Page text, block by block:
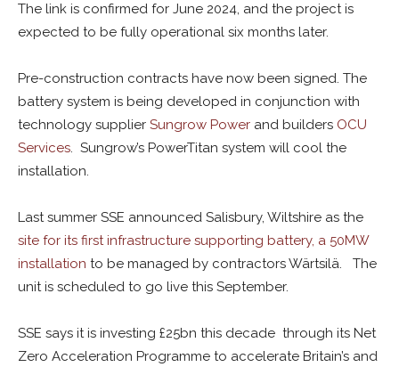
The link is confirmed for June 2024, and the project is
expected to be fully operational six months later.
Pre-construction contracts have now been signed. The
battery system is being developed in conjunction with
technology supplier Sungrow Power and builders OCU
Services. Sungrow’s PowerTitan system will cool the
installation.
Last summer SSE announced Salisbury, Wiltshire as the
site for its first infrastructure supporting battery, a 50MW
installation to be managed by contractors Wärtsilä. The
unit is scheduled to go live this September.
SSE says it is investing £25bn this decade through its Net
Zero Acceleration Programme to accelerate Britain’s and